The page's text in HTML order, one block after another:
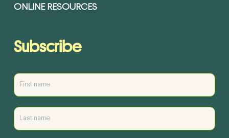
ONLINE RESOURCES
Subscribe